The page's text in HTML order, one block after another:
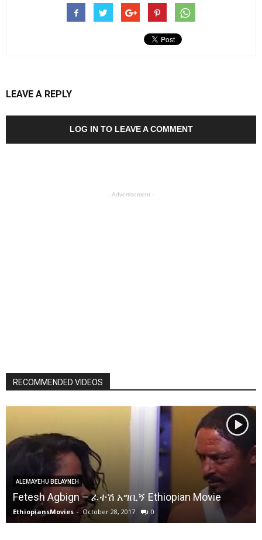
LEAVE A REPLY
LOG IN TO LEAVE A COMMENT
- Advertisement -
RECOMMENDED VIDEOS
ALEMAYEHU BELAYNEH
Fetesh Agbign – ፈተሽ አግቢኝ Ethiopian Movie
EthiopiansMovies - October 28, 2017 0